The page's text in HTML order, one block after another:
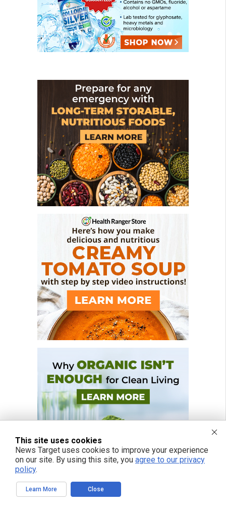
This site uses cookies
News Target uses cookies to improve your experience
on our site. By using this site, you agree to our privacy
policy.
Learn More Close